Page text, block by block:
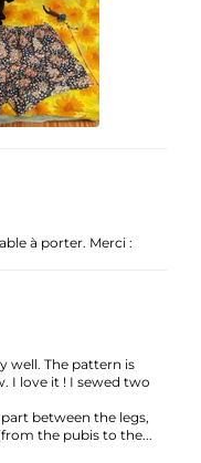
à porter. Merci :
well. The pattern is
I love it ! I sewed two
between the legs,
the pubis to the...